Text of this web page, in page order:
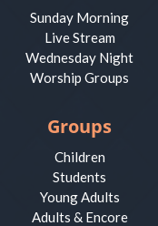
Sunday Morning
Live Stream
Wednesday Night
Worship Groups
Groups
Children
Students
Young Adults
Adults & Encore